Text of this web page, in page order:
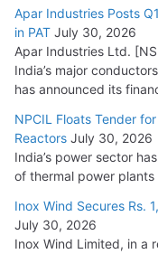
Apar Industries Posts
in PAT July 30, 2026
Apar Industries Ltd.
India’s major
has announced its
NPCIL Floats Tender
Reactors July 30, 2026
India’s power sector
of thermal power
Inox Wind Secures Rs.
July 30, 2026
Inox Wind Limited, in a